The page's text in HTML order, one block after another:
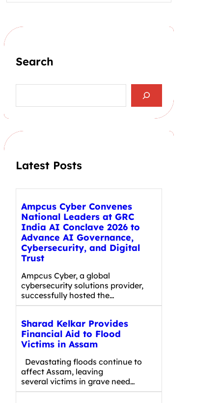
Search
a
h
Latest Posts
Ampcus Cyber Convenes
National Leaders at GRC
India AI Conclave 2026 to
Advance AI Governance,
Cybersecurity, and Digital
Trust
Ampcus Cyber, a global
cybersecurity solutions provider,
successfully hosted the…
Sharad Kelkar Provides
Financial Aid to Flood
Victims in Assam
Devastating floods continue to
affect Assam, leaving
several victims in grave need…